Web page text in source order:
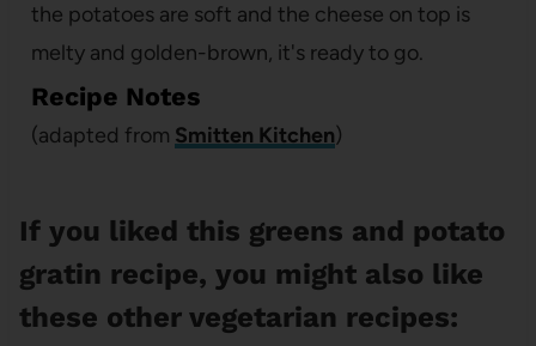
the potatoes are soft and the cheese on top is
melty and golden-brown, it's ready to go.
Recipe Notes
(adapted from Smitten Kitchen)
If you liked this greens and potato
gratin recipe, you might also like
these other vegetarian recipes: